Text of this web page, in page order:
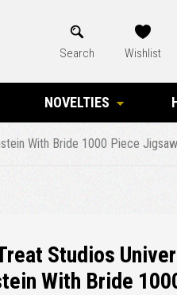
Search Wishlist
NOVELTIES
With Bride 1000 Piece
Studios
With Bride